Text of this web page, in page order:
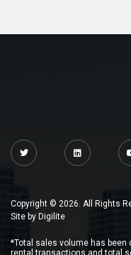
Copyright © 2026. All Rights
Site by Digilite
*Total sales volume has
rental transactions and total